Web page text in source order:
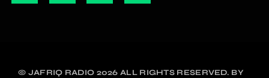
© JAFRIQ RADIO 2026 ALL RIGHTS RESERVED. BY